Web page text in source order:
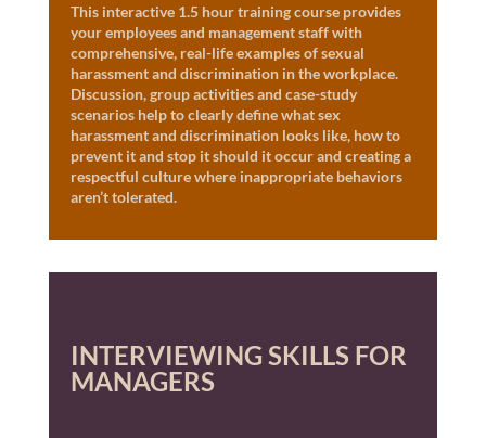
This interactive 1.5 hour training course provides
your employees and management staff with
comprehensive, real-life examples of sexual
harassment and discrimination in the workplace.
Discussion, group activities and case-study
scenarios help to clearly define what sex
harassment and discrimination looks like, how to
prevent it and stop it should it occur and creating a
respectful culture where inappropriate behaviors
aren’t tolerated.
INTERVIEWING SKILLS FOR
MANAGERS